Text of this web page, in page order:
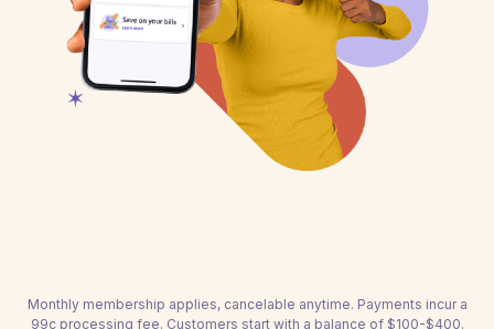
Monthly membership applies, cancelable anytime. Payments incur a
99c processing fee. Customers start with a balance of $100-$400.